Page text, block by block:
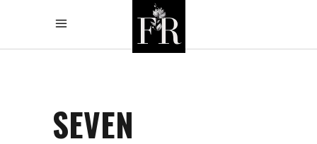
SEVEN